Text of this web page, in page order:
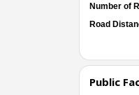
Number of
Road
Public